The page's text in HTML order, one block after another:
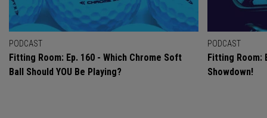
PODCAST
Fitting Room: Ep. 160 - Which Chrome Soft
Ball Should YOU Be Playing?
PODCAST
Fitting Room:
Showdown!